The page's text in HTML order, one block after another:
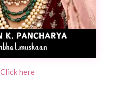
Click here